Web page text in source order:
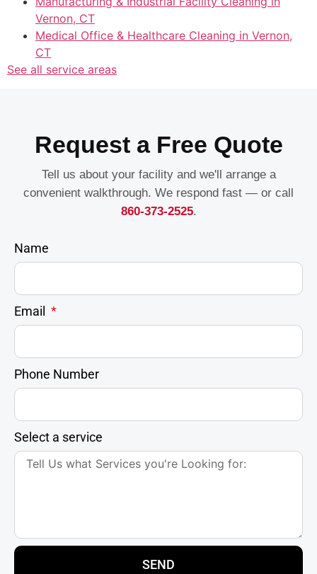
Vernon, CT
Medical Office & Healthcare Cleaning in Vernon,
CT
See all service areas
Request a Free Quote
Tell us about your facility and we'll arrange a
convenient walkthrough. We respond fast — or call
860-373-2525.
Name
Email
Phone Number
Select a service
SEND